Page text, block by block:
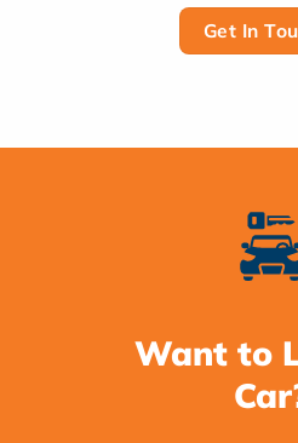
Get In
Want to